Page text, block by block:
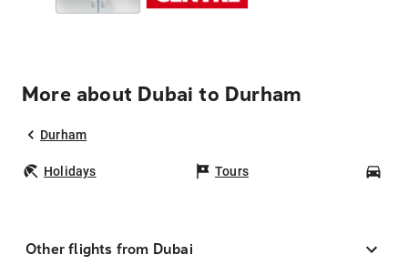
More about Dubai to Durham
Durham
Holidays Tours
Other flights from Dubai